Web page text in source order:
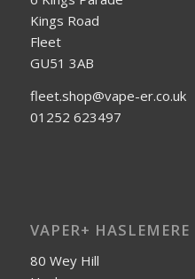
Kings Road
Fleet
GU51 3AB
fleet.shop@vape-er.co.uk
01252 623497
VAPER+ HASLEMERE
80 Wey Hill